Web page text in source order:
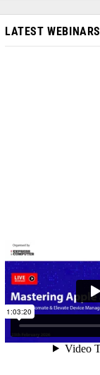
LATEST WEBINARS